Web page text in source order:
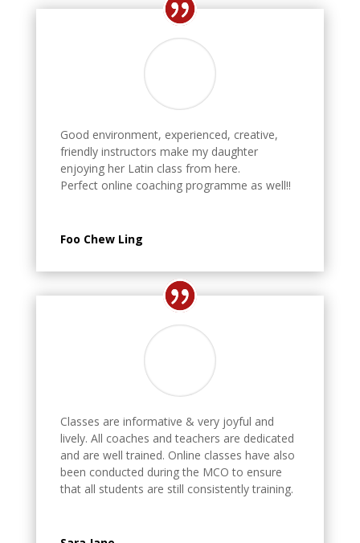
Good environment, experienced, creative,
friendly instructors make my daughter
enjoying her Latin class from here.
Perfect online coaching programme as well!!
Foo Chew Ling
Classes are informative & very joyful and
lively. All coaches and teachers are dedicated
and are well trained. Online classes have also
been conducted during the MCO to ensure
that all students are still consistently training.